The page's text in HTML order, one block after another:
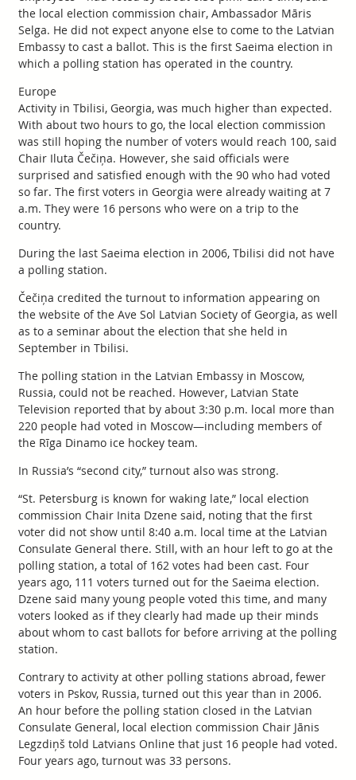
the local election commission chair, Ambassador Māris
Selga. He did not expect anyone else to come to the Latvian
Embassy to cast a ballot. This is the first Saeima election in
which a polling station has operated in the country.
Europe
Activity in Tbilisi, Georgia, was much higher than expected.
With about two hours to go, the local election commission
was still hoping the number of voters would reach 100, said
Chair Iluta Čečiņa. However, she said officials were
surprised and satisfied enough with the 90 who had voted
so far. The first voters in Georgia were already waiting at 7
a.m. They were 16 persons who were on a trip to the
country.
During the last Saeima election in 2006, Tbilisi did not have
a polling station.
Čečiņa credited the turnout to information appearing on
the website of the Ave Sol Latvian Society of Georgia, as well
as to a seminar about the election that she held in
September in Tbilisi.
The polling station in the Latvian Embassy in Moscow,
Russia, could not be reached. However, Latvian State
Television reported that by about 3:30 p.m. local more than
220 people had voted in Moscow—including members of
the Rīga Dinamo ice hockey team.
In Russia’s “second city,” turnout also was strong.
“St. Petersburg is known for waking late,” local election
commission Chair Inita Dzene said, noting that the first
voter did not show until 8:40 a.m. local time at the Latvian
Consulate General there. Still, with an hour left to go at the
polling station, a total of 162 votes had been cast. Four
years ago, 111 voters turned out for the Saeima election.
Dzene said many young people voted this time, and many
voters looked as if they clearly had made up their minds
about whom to cast ballots for before arriving at the polling
station.
Contrary to activity at other polling stations abroad, fewer
voters in Pskov, Russia, turned out this year than in 2006.
An hour before the polling station closed in the Latvian
Consulate General, local election commission Chair Jānis
Legzdiņš told Latvians Online that just 16 people had voted.
Four years ago, turnout was 33 persons.